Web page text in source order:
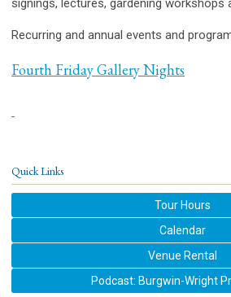
signings, lectures, gardening workshops
Recurring and annual events and
Fourth Friday Gallery Nights
Quick Links
Tour Hours
Calendar
Venue Rental
Podcast: Burgwin-Wright